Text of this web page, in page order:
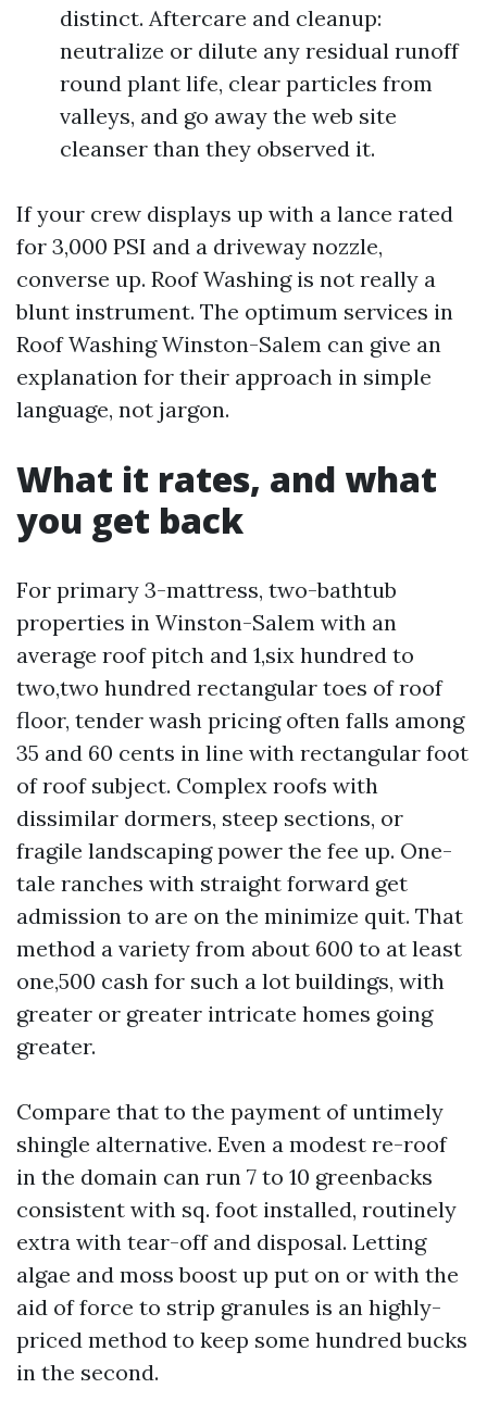
distinct. Aftercare and cleanup:
neutralize or dilute any residual runoff
round plant life, clear particles from
valleys, and go away the web site
cleanser than they observed it.
If your crew displays up with a lance rated
for 3,000 PSI and a driveway nozzle,
converse up. Roof Washing is not really a
blunt instrument. The optimum services in
Roof Washing Winston-Salem can give an
explanation for their approach in simple
language, not jargon.
What it rates, and what
you get back
For primary 3-mattress, two-bathtub
properties in Winston-Salem with an
average roof pitch and 1,six hundred to
two,two hundred rectangular toes of roof
floor, tender wash pricing often falls among
35 and 60 cents in line with rectangular foot
of roof subject. Complex roofs with
dissimilar dormers, steep sections, or
fragile landscaping power the fee up. One-
tale ranches with straight forward get
admission to are on the minimize quit. That
method a variety from about 600 to at least
one,500 cash for such a lot buildings, with
greater or greater intricate homes going
greater.
Compare that to the payment of untimely
shingle alternative. Even a modest re-roof
in the domain can run 7 to 10 greenbacks
consistent with sq. foot installed, routinely
extra with tear-off and disposal. Letting
algae and moss boost up put on or with the
aid of force to strip granules is an highly-
priced method to keep some hundred bucks
in the second.